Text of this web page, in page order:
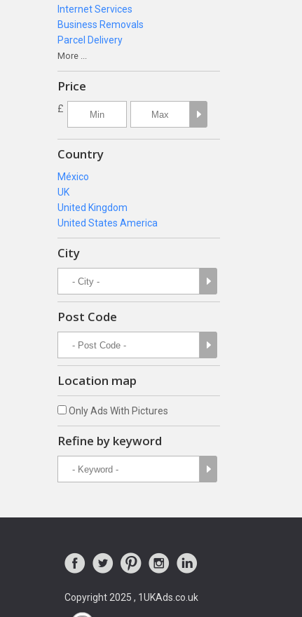
Internet Services
Business Removals
Parcel Delivery
More ...
Price
£
Country
México
UK
United Kingdom
United States America
City
Post Code
Location map
Only Ads With Pictures
Refine by keyword
Copyright 2025 , 1UKAds.co.uk